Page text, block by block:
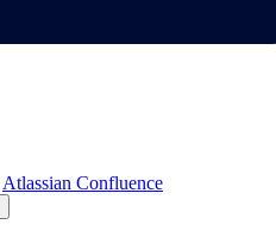
Atlassian Confluence